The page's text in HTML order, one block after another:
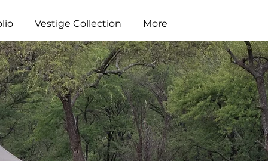
Vestige Collection More